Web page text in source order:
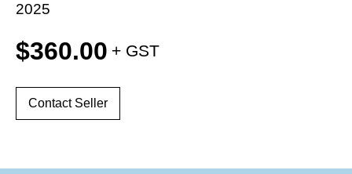
2025
$360.00
Contact Seller